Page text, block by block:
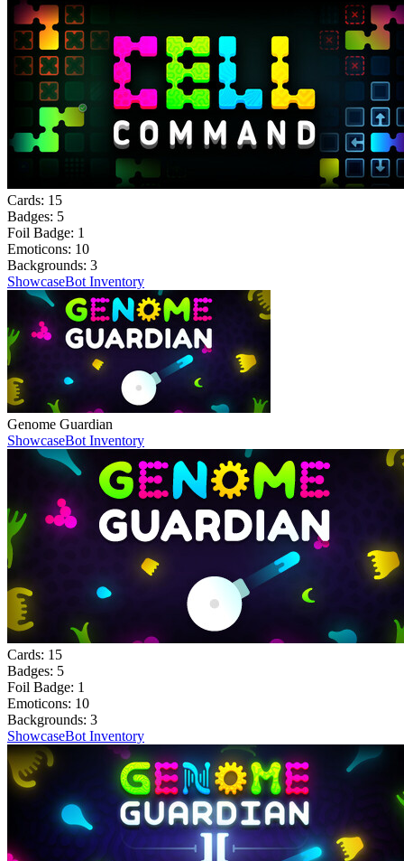
Cards: 15
Badges: 5
Foil Badge: 1
Emoticons: 10
Backgrounds: 3
ShowcaseBot Inventory
Genome Guardian
ShowcaseBot Inventory
Cards: 15
Badges: 5
Foil Badge: 1
Emoticons: 10
Backgrounds: 3
ShowcaseBot Inventory